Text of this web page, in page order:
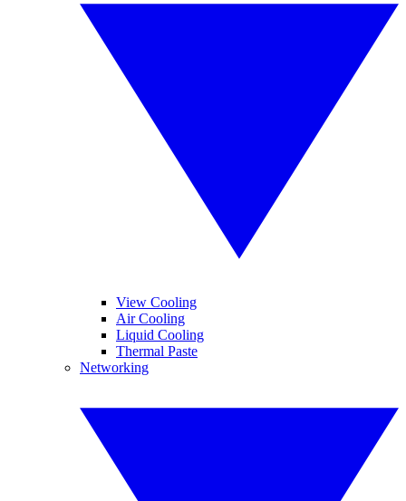
View Cooling
Air Cooling
Liquid Cooling
Thermal Paste
Networking